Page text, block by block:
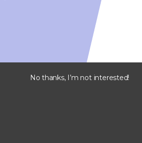
No thanks, I’m not interested!